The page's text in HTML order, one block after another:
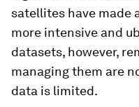
satellites have made
more intensive and
datasets, however,
managing them are
data is limited.